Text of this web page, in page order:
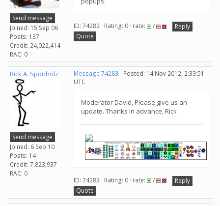
Send message
Joined: 15 Sep 06
Posts: 137
Credit: 24,022,414
RAC: 0
ID: 74282 · Rating: 0 · rate: /
Reply
Quote
Rick A. Sponholz
Send message
Joined: 6 Sep 10
Posts: 14
Credit: 7,823,937
RAC: 0
Message 74283 - Posted: 14 Nov 2012, 2:33:51
UTC
Moderator David, Please give us an
update. Thanks in advance, Rick
ID: 74283 · Rating: 0 · rate: /
Reply
Quote